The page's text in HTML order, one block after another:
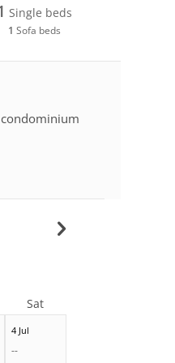
Single beds
1 Sofa beds
4 Jul
--
Sat